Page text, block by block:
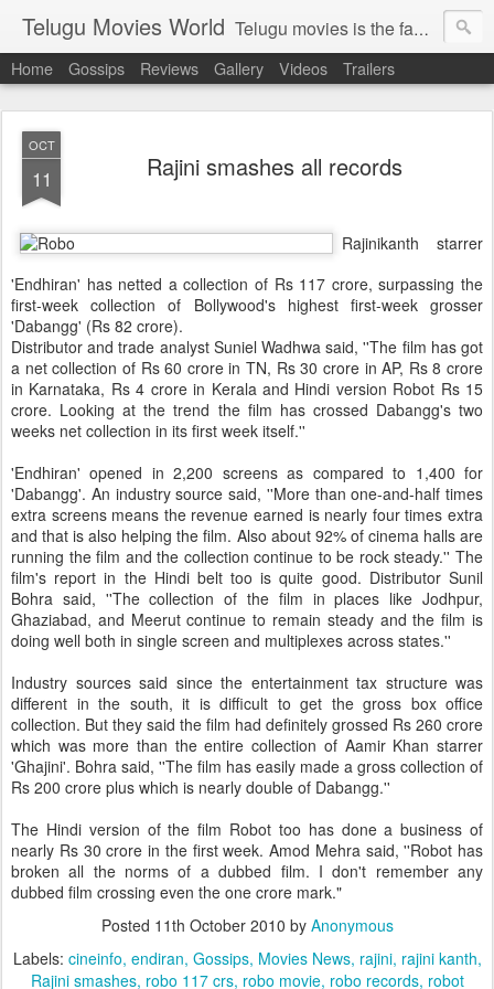
Telugu Movies World Telugu movies is the famous to know the all world.Telugu movies world is the world of telugu movies news and telugu movies chat,telugu movies information,telugu movies actors and acterss,telugu movies spicy gossips,telugu movies latest news,tollywood news,telugu latest releases,telugu movies latest videos,telugu movies latest trailers,telugu movies latest reviews
Home Gossips Reviews Gallery Videos Trailers
OCT
11 Rajini smashes all records
Rajinikanth starrer
'Endhiran' has netted a collection of Rs 117 crore, surpassing the
first-week collection of Bollywood's highest first-week grosser
'Dabangg' (Rs 82 crore).
Distributor and trade analyst Suniel Wadhwa said,''The film has got
a net collection of Rs 60 crore in TN, Rs 30 crore in AP, Rs 8 crore
in Karnataka, Rs 4 crore in Kerala and Hindi version Robot Rs 15
crore. Looking at the trend the film has crossed Dabangg's two
weeks net collection in its first week itself.''
'Endhiran' opened in 2,200 screens as compared to 1,400 for
'Dabangg'. An industry source said, ''More than one-and-half times
extra screens means the revenue earned is nearly four times extra
and that is also helping the film. Also about 92% of cinema halls are
running the film and the collection continue to be rock steady.'' The
film's report in the Hindi belt too is quite good. Distributor Sunil
Bohra said, ''The collection of the film in places like Jodhpur,
Ghaziabad, and Meerut continue to remain steady and the film is
doing well both in single screen and multiplexes across states.''
Industry sources said since the entertainment tax structure was
different in the south, it is difficult to get the gross box office
collection. But they said the film had definitely grossed Rs 260 crore
which was more than the entire collection of Aamir Khan starrer
'Ghajini'. Bohra said, ''The film has easily made a gross collection of
Rs 200 crore plus which is nearly double of Dabangg.''
The Hindi version of the film Robot too has done a business of
nearly Rs 30 crore in the first week. Amod Mehra said, ''Robot has
broken all the norms of a dubbed film. I don't remember any
dubbed film crossing even the one crore mark."
Posted 11th October 2010 by Anonymous
Labels: cineinfo endiran Gossips Movies News rajini rajini kanth
Rajini smashes robo 117 crs robo movie robo records robot